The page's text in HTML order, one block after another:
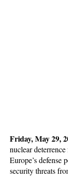
Friday, May 29,
nuclear
Europe’s defense
security threats